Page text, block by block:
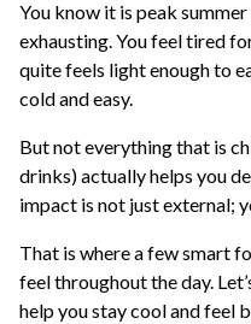
You know it is peak
exhausting. You feel tired
quite feels light enough to
cold and easy.
But not everything that is
drinks) actually helps you
impact is not just external;
That is where a few smart
feel throughout the day.
help you stay cool and feel